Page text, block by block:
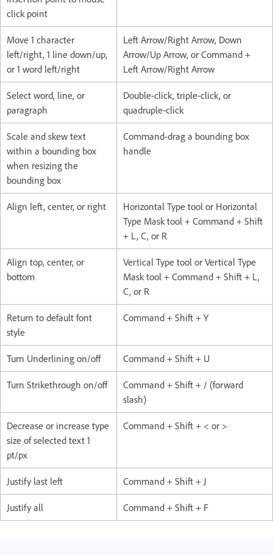
click point
Move 1 character
left/right, 1 line down/up,
or 1 word left/right
Left Arrow/Right Arrow, Down
Arrow/Up Arrow, or Command +
Left Arrow/Right Arrow
Select word, line, or
paragraph
Double-click, triple-click, or
quadruple-click
Scale and skew text
within a bounding box
when resizing the
bounding box
Command-drag a bounding box
handle
Align left, center, or right
Horizontal Type tool or Horizontal
Type Mask tool + Command + Shift
+ L, C, or R
Align top, center, or
bottom
Vertical Type tool or Vertical Type
Mask tool + Command + Shift + L,
C, or R
Return to default font
style
Command + Shift + Y
Turn Underlining on/off Command + Shift + U
Turn Strikethrough on/off
Command + Shift + / (forward
slash)
Decrease or increase type
size of selected text 1
pt/px
Command + Shift + < or >
Justify last left Command + Shift + J
Justify all Command + Shift + F